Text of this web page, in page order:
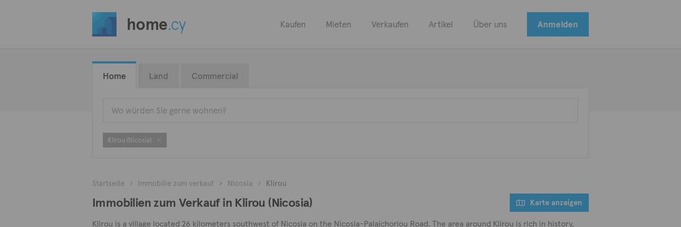
home.cy Kaufen Mieten Verkaufen Artikel Über uns Anmelden
Home Land Commercial
Klirou (Nicosia)
Startseite Immobilie zum verkauf Nicosia Klirou
Immobilien zum Verkauf in Klirou (Nicosia) Karte anzeigen
Klirou is a village located 26 kilometers southwest of Nicosia on the Nicosia-Palaichoriou Road. The area around Klirou is rich in history,